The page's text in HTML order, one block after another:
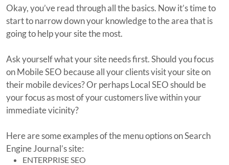
Okay, you’ve read through all the basics. Now it’s time to
start to narrow down your knowledge to the area that is
going to help your site the most.
Ask yourself what your site needs first. Should you focus
on Mobile SEO because all your clients visit your site on
their mobile devices? Or perhaps Local SEO should be
your focus as most of your customers live within your
immediate vicinity?
Here are some examples of the menu options on Search
Engine Journal’s site:
ENTERPRISE SEO